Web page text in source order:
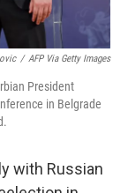
/ AFP Via Getty Images
President
in Belgrade
with Russian